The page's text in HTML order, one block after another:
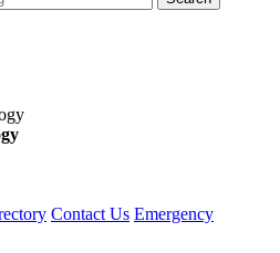
Contact Us Emergency